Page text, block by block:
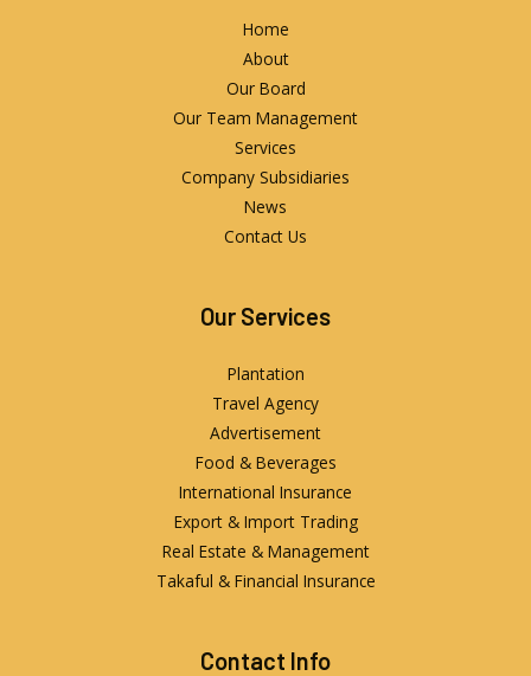
Home
About
Our Board
Our Team Management
Services
Company Subsidiaries
News
Contact Us
Our Services
Plantation
Travel Agency
Advertisement
Food & Beverages
International Insurance
Export & Import Trading
Real Estate & Management
Takaful & Financial Insurance
Contact Info